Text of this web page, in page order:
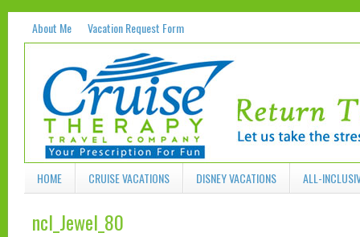
About Me Vacation Request Form
HOME CRUISE VACATIONS DISNEY VACATIONS ALL-
ncl_Jewel_80